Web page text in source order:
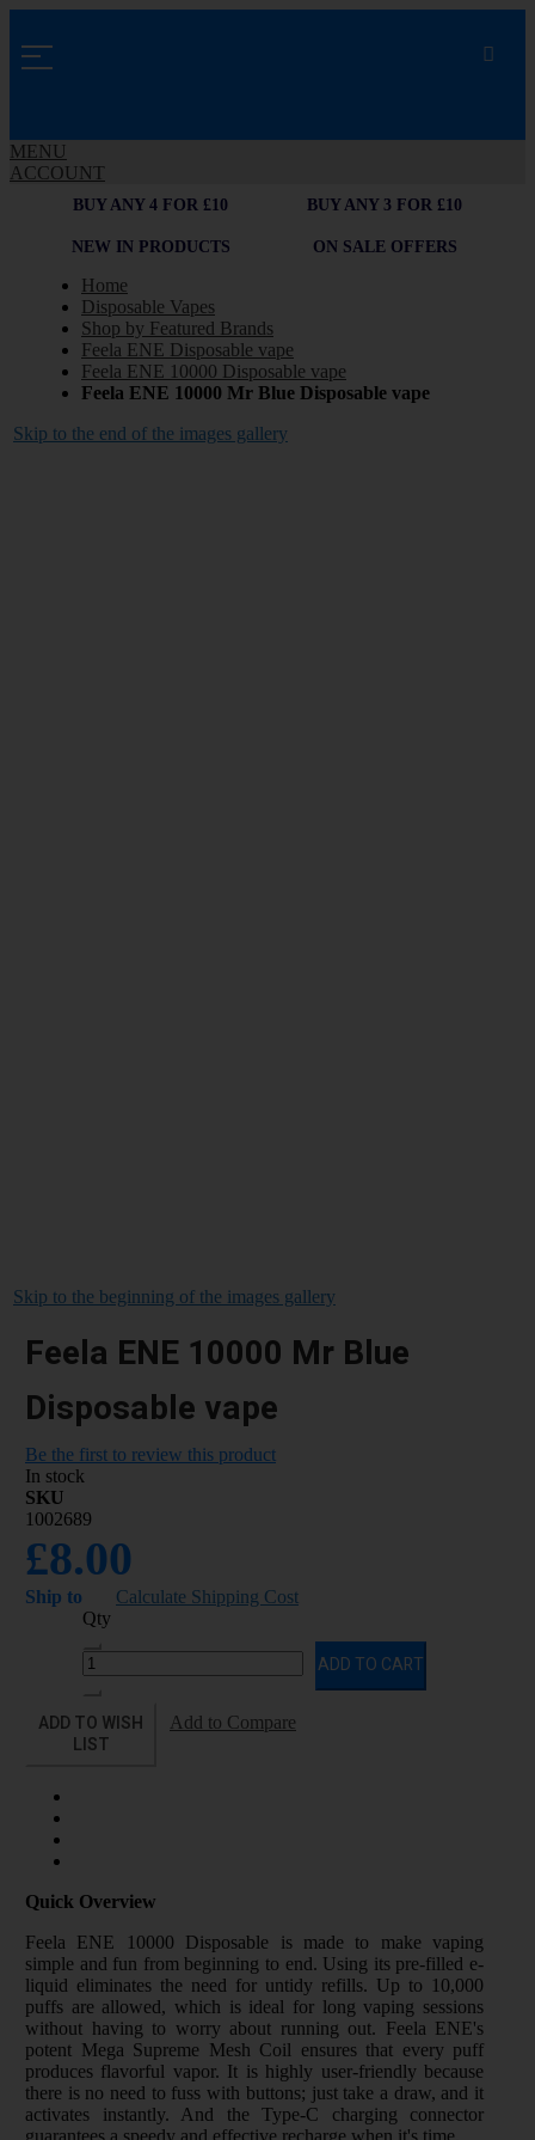
MENU
ACCOUNT
BUY ANY 4 FOR £10 BUY ANY 3 FOR £10
NEW IN PRODUCTS ON SALE OFFERS
Home
Disposable Vapes
Shop by Featured Brands
Feela ENE Disposable vape
Feela ENE 10000 Disposable vape
Feela ENE 10000 Mr Blue Disposable vape
Skip to the end of the images gallery
Skip to the beginning of the images gallery
Feela ENE 10000 Mr Blue
Disposable vape
Be the first to review this product
In stock
SKU
1002689
£8.00
Ship to
Calculate Shipping Cost
Qty
ADD TO CART
ADD TO WISH
LIST
Add to Compare
Quick Overview
Feela ENE 10000 Disposable is made to make vaping
simple and fun from beginning to end. Using its pre-filled e-
liquid eliminates the need for untidy refills. Up to 10,000
puffs are allowed, which is ideal for long vaping sessions
without having to worry about running out. Feela ENE's
potent Mega Supreme Mesh Coil ensures that every puff
produces flavorful vapor. It is highly user-friendly because
there is no need to fuss with buttons; just take a draw, and it
activates instantly. And the Type-C charging connector
guarantees a speedy and effective recharge when it's time.